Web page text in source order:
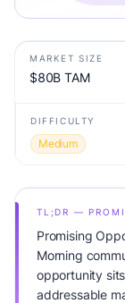
MARKET SIZE
$80B TAM
DIFFICULTY
Medium
TL;DR —
Promising
Morning
opportunity
addressable